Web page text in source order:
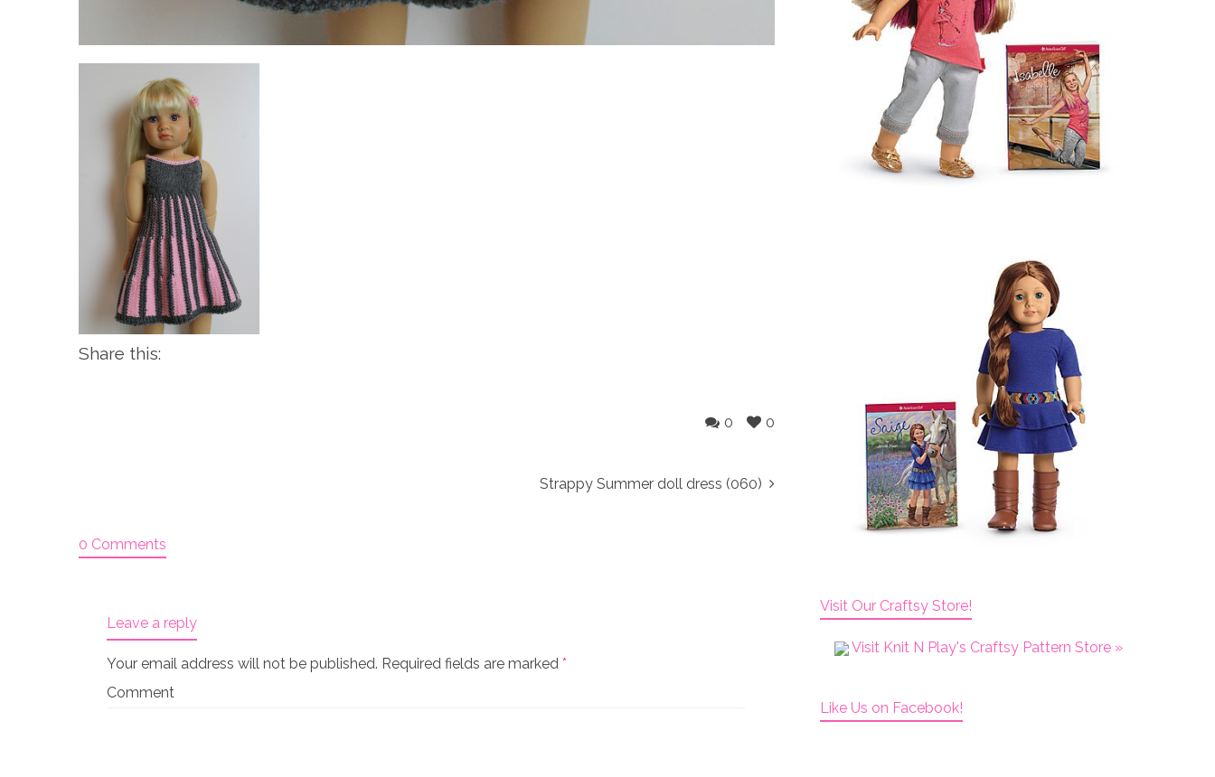
Share this:
0
0
Strappy Summer doll dress (060)
0 Comments
Leave a reply
Your email address will not be published. Required fields are marked *
Comment
Visit Our Craftsy Store!
Visit Knit N Play's Craftsy Pattern Store »
Like Us on Facebook!